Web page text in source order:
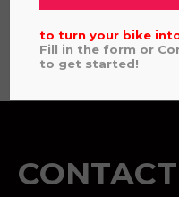
to turn your bike
Fill in the form or
to get started!